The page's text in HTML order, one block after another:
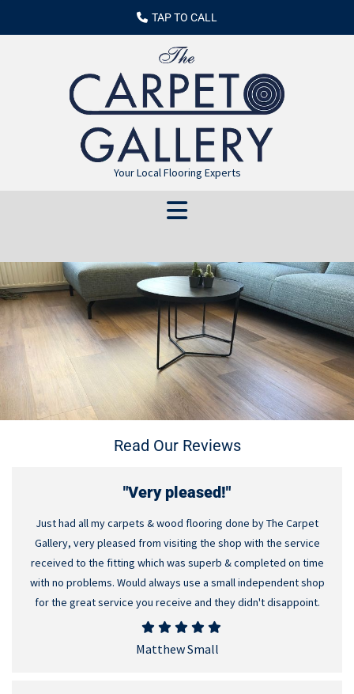
TAP TO CALL
Your Local Flooring Experts
Read Our Reviews
"Very pleased!"
Just had all my carpets & wood flooring done by The Carpet
Gallery, very pleased from visiting the shop with the service
received to the fitting which was superb & completed on time
with no problems. Would always use a small independent shop
for the great service you receive and they didn't disappoint.
Matthew Small